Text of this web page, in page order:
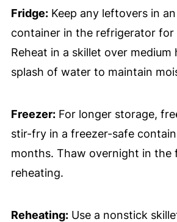
Fridge:Keep any leftovers in
container in the refrigerator for
Reheat in a skillet over medium
splash of water to maintain
Freezer:For longer storage,
stir-fry in a freezer-safe
months. Thaw overnight in the
reheating.
Reheating:Use a nonstick